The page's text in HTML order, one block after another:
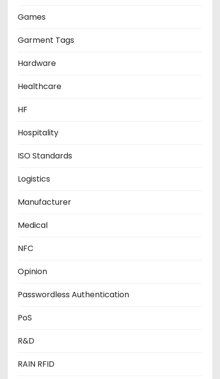
Games
Garment Tags
Hardware
Healthcare
HF
Hospitality
ISO Standards
Logistics
Manufacturer
Medical
NFC
Opinion
Passwordless Authentication
PoS
R&D
RAIN RFID